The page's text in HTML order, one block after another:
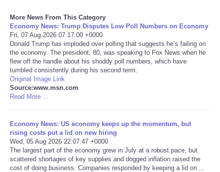
Travel
USA
World
Portada de Noticias
America Latina
More News From This Category
Economy News: Trump Disputes Low Poll Numbers on Economy
Fri, 07 Aug 2026 07:17:00 +0000
Donald Trump has imploded over polling that suggests he’s failing on
the economy. The president, 80, was speaking to Fox News when he
flew off the handle about his shoddy poll numbers, which have
tumbled consistently during his second term.
Original Image Link
Source:www.msn.com
Read More ...
Economy News: US economy keeps up the momentum, but
rising costs put a lid on new hiring
Wed, 05 Aug 2026 22:07:47 +0000
The largest part of the economy grew in July at a robust pace, but
scattered shortages of key supplies and dogged inflation raised the
cost of doing business. Companies responded by keeping a lid on ...